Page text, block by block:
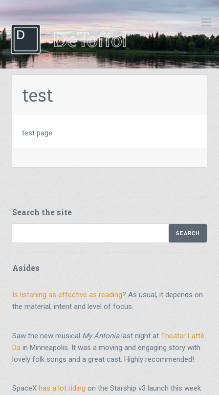
test
test page
Search the site
Asides
Is listening as effective as reading? As usual, it depends on
the material, intent and level of focus.
Saw the new musical My Ántonialast night at Theater Latté
Da in Minneapolis. It was a moving and engaging story with
lovely folk songs and a great cast. Highly recommended!
SpaceX has a lot riding on the Starship v3 launch this week